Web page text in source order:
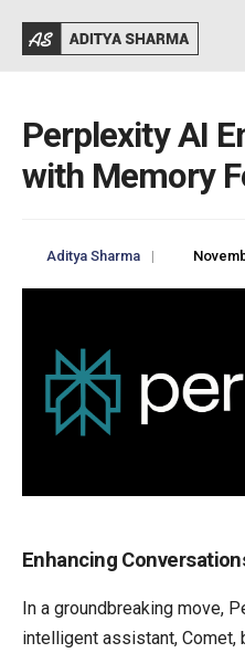
Perplexity AI
with Memory
Aditya Sharma |
Enhancing
In a groundbreaking move,
intelligent assistant, Comet,